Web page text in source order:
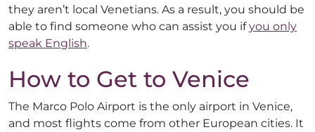
they aren’t local Venetians. As a result, you should be
able to find someone who can assist you ifyou only
speak English.
How to Get to Venice
The Marco Polo Airport is the only airport in Venice,
and most flights come from other European cities. It